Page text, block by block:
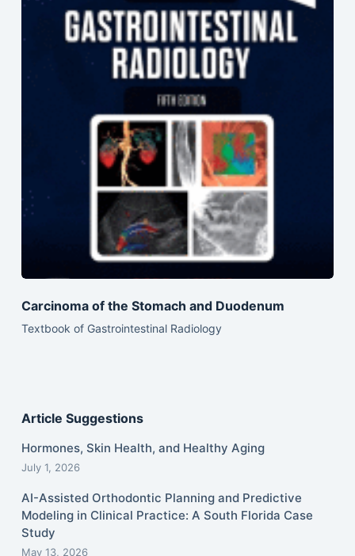
Carcinoma of the Stomach and Duodenum
Textbook of Gastrointestinal Radiology
Article Suggestions
Hormones, Skin Health, and Healthy Aging
July 1, 2026
AI-Assisted Orthodontic Planning and Predictive
Modeling in Clinical Practice: A South Florida Case
Study
May 13, 2026